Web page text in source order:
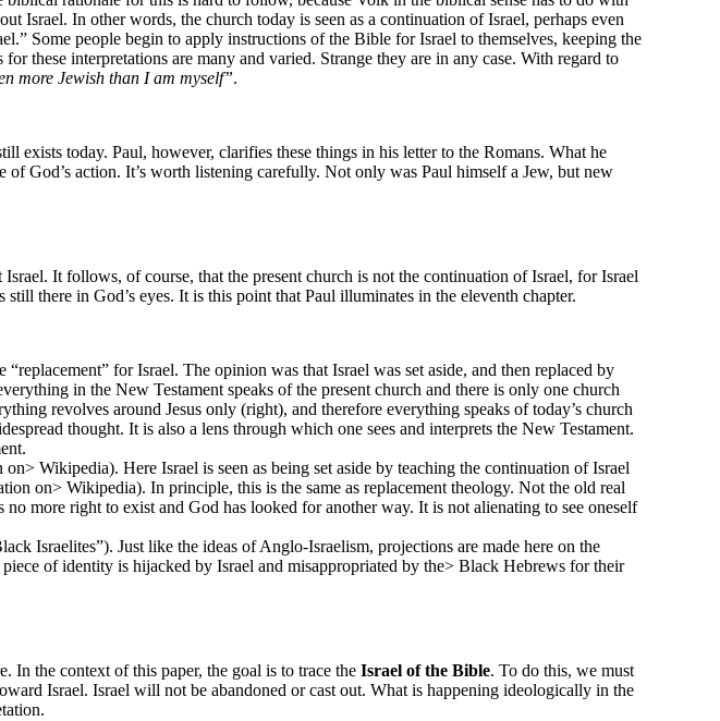
Israel. In other words, the church today is seen as a continuation of Israel, perhaps even
Some people begin to apply instructions of the Bible for Israel to themselves, keeping the
these interpretations are many and varied. Strange they are in any case. With regard to
more Jewish than I am myself”.
exists today. Paul, however, clarifies these things in his letter to the Romans. What he
God’s action. It’s worth listening carefully. Not only was Paul himself a Jew, but new
It follows, of course, that the present church is not the continuation of Israel, for Israel
there in God’s eyes. It is this point that Paul illuminates in the eleventh chapter.
for Israel. The opinion was that Israel was set aside, and then replaced by
in the New Testament speaks of the present church and there is only one church
revolves around Jesus only (right), and therefore everything speaks of today’s church
thought. It is also a lens through which one sees and interprets the New Testament.
Wikipedia). Here Israel is seen as being set aside by teaching the continuation of Israel
on> Wikipedia). In principle, this is the same as replacement theology. Not the old real
more right to exist and God has looked for another way. It is not alienating to see oneself
Israelites”). Just like the ideas of Anglo-Israelism, projections are made here on the
of identity is hijacked by Israel and misappropriated by the> Black Hebrews for their
In the context of this paper, the goal is to trace the Israel of the Bible. To do this, we must
Israel. Israel will not be abandoned or cast out. What is happening ideologically in the